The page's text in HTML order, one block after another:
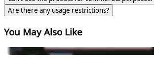
Are there any usage restrictions?
You May Also Like